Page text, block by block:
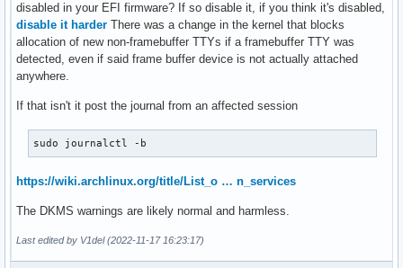
disabled in your EFI firmware? If so disable it, if you think it's disabled,
disable it harder There was a change in the kernel that blocks
allocation of new non-framebuffer TTYs if a framebuffer TTY was
detected, even if said frame buffer device is not actually attached
anywhere.
If that isn't it post the journal from an affected session
sudo journalctl -b
https://wiki.archlinux.org/title/List_o … n_services
The DKMS warnings are likely normal and harmless.
Last edited by V1del (2022-11-17 16:23:17)